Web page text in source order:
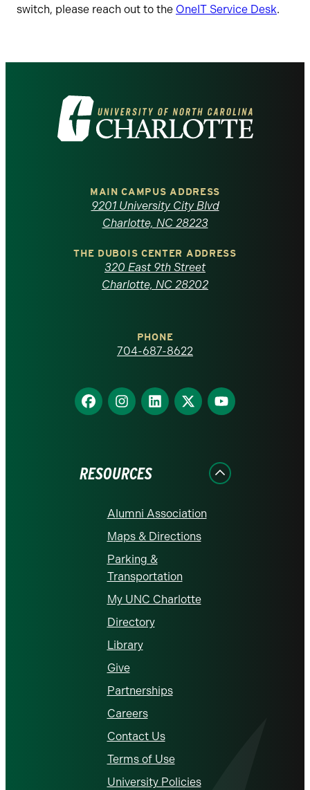
switch, please reach out to the OneIT Service Desk.
Visit
the
North
Carolina
homepage
MAIN CAMPUS ADDRESS
9201 University City Blvd
Charlotte, NC 28223
THE DUBOIS CENTER ADDRESS
320 East 9th Street
Charlotte, NC 28202
PHONE
704-687-8622
Find
us
Find
us
Find
us
Find
us
Find
us
RESOURCES
Alumni Association
Maps & Directions
Parking &
Transportation
My UNC Charlotte
Directory
Library
Give
Partnerships
Careers
Contact Us
Terms of Use
University Policies